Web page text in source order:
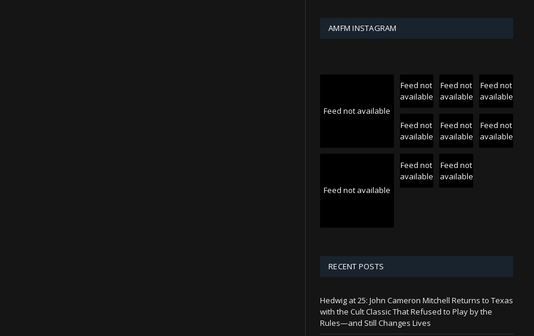
AMFM INSTAGRAM
Feed not available
Feed not
available
Feed not
available
Feed not
available
Feed not
available
Feed not
available
Feed not
available
Feed not available
Feed not
available
Feed not
available
RECENT POSTS
Hedwig at 25: John Cameron Mitchell Returns to Texas
with the Cult Classic That Refused to Play by the
Rules—and Still Changes Lives